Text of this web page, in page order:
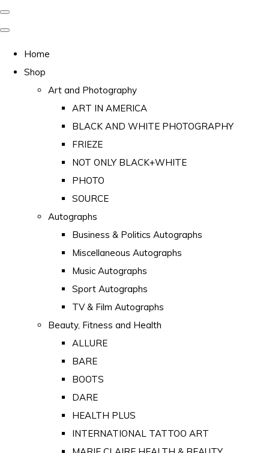
Home
Shop
Art and Photography
ART IN AMERICA
BLACK AND WHITE PHOTOGRAPHY
FRIEZE
NOT ONLY BLACK+WHITE
PHOTO
SOURCE
Autographs
Business & Politics Autographs
Miscellaneous Autographs
Music Autographs
Sport Autographs
TV & Film Autographs
Beauty, Fitness and Health
ALLURE
BARE
BOOTS
DARE
HEALTH PLUS
INTERNATIONAL TATTOO ART